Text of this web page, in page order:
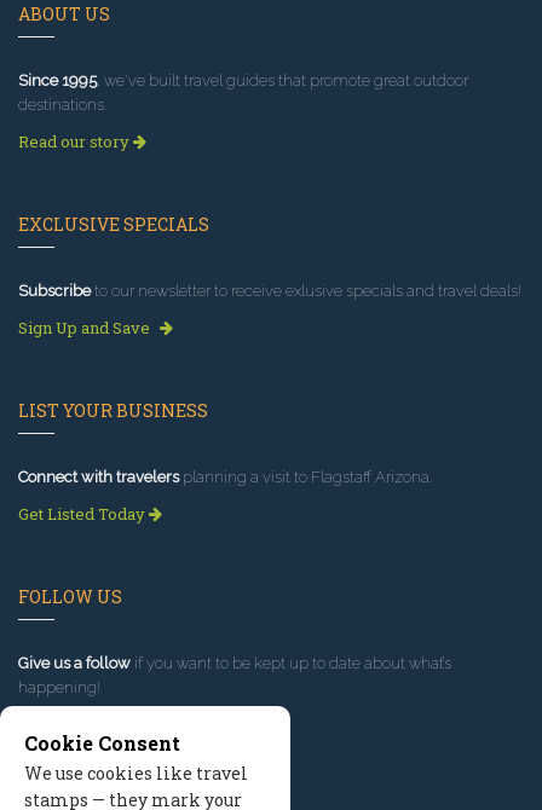
ABOUT US
Since 1995, we've built travel guides that promote great outdoor
destinations.
Read our story
EXCLUSIVE SPECIALS
Subscribeto our newsletter to receive exlusive specials and travel deals!
Sign Up and Save
LIST YOUR BUSINESS
Connect with travelersplanning a visit to Flagstaff Arizona.
Get Listed Today
FOLLOW US
Give us a follow if you want to be kept up to date about what’s
happening!
Cookie Consent
We use cookies like travel
stamps — they mark your